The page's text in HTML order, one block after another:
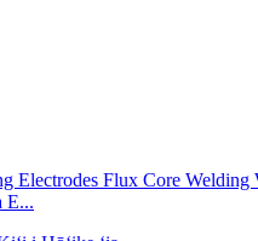
E...